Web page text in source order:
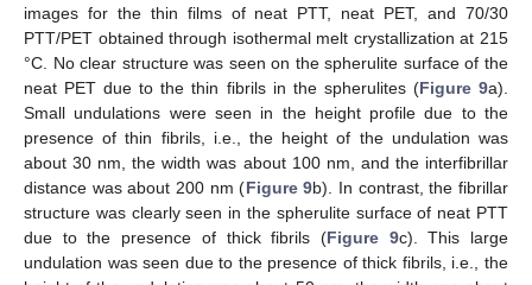
images for the thin films of neat PTT, neat PET, and 70/30
PTT/PET obtained through isothermal melt crystallization at 215
°C. No clear structure was seen on the spherulite surface of the
neat PET due to the thin fibrils in the spherulites (Figure 9a).
Small undulations were seen in the height profile due to the
presence of thin fibrils, i.e., the height of the undulation was
about 30 nm, the width was about 100 nm, and the interfibrillar
distance was about 200 nm (Figure 9b). In contrast, the fibrillar
structure was clearly seen in the spherulite surface of neat PTT
due to the presence of thick fibrils (Figure 9c). This large
undulation was seen due to the presence of thick fibrils, i.e., the